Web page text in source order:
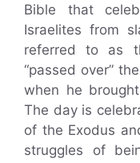
Bible that
Israelites from
referred to as
“passed over”
when he
The day is
of the Exodus
struggles of